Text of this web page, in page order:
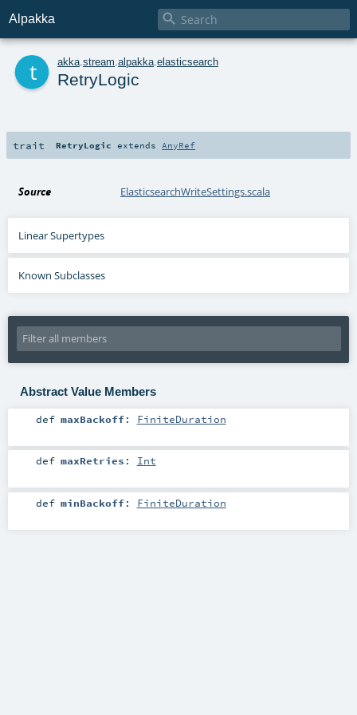
Alpakka 
akka stream alpakka elasticsearch
RetryLogic
trait RetryLogic extends AnyRef
Source ElasticsearchWriteSettings.scala
Linear Supertypes
Known Subclasses
Abstract Value Members
def maxBackoff: FiniteDuration
def maxRetries : Int
def minBackoff: FiniteDuration